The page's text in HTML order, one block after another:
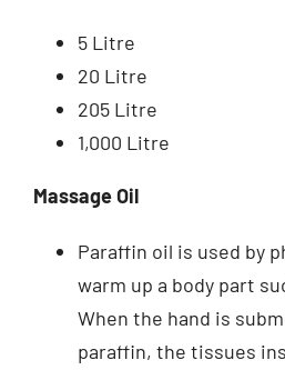
5 Litre
20 Litre
205 Litre
1,000 Litre
Massage Oil
Paraffin oil is used by
warm up a body part
When the hand is
paraffin, the tissues